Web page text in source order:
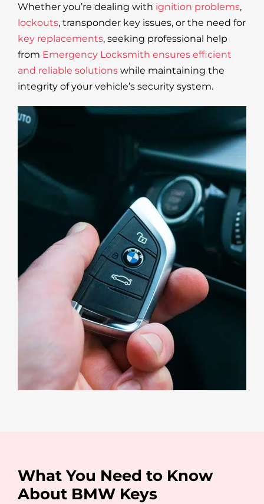
Whether you’re dealing with ignition problems,
lockouts, transponder key issues, or the need for
key replacements, seeking professional help
from Emergency Locksmith ensures efficient
and reliable solutionswhile maintaining the
integrity of your vehicle’s security system.
What You Need to Know
About BMW Keys